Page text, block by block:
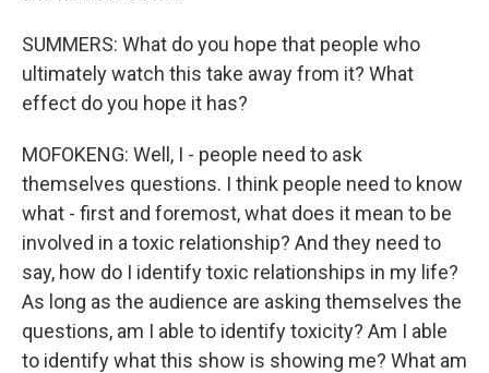
SUMMERS: What do you hope that people who
ultimately watch this take away from it? What
effect do you hope it has?
MOFOKENG: Well, I - people need to ask
themselves questions. I think people need to know
what - first and foremost, what does it mean to be
involved in a toxic relationship? And they need to
say, how do I identify toxic relationships in my life?
As long as the audience are asking themselves the
questions, am I able to identify toxicity? Am I able
to identify what this show is showing me? What am